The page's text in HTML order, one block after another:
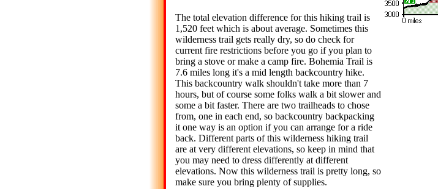
The total elevation difference for this hiking trail is
1,520 feet which is about average. Sometimes this
wilderness trail gets really dry, so do check for
current fire restrictions before you go if you plan to
bring a stove or make a camp fire. Bohemia Trail is
7.6 miles long it's a mid length backcountry hike.
This backcountry walk shouldn't take more than 7
hours, but of course some folks walk a bit slower and
some a bit faster. There are two trailheads to chose
from, one in each end, so backcountry backpacking
it one way is an option if you can arrange for a ride
back. Different parts of this wilderness hiking trail
are at very different elevations, so keep in mind that
you may need to dress differently at different
elevations. Now this wilderness trail is pretty long, so
make sure you bring plenty of supplies.